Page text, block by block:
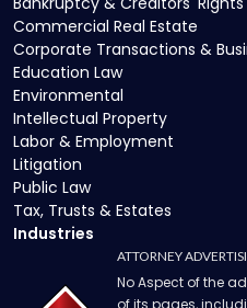
Commercial Real Estate
Corporate Transactions &
Education Law
Environmental
Intellectual Property
Labor & Employment
Litigation
Public Law
Tax, Trusts & Estates
Industries
ATTORNEY
No Aspect of the
of its pages,